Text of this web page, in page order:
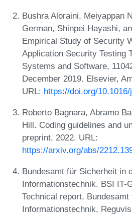
Bushra Aloraini, Meiyappan
German, Shinpei Hayashi,
Empirical Study of Security
Application Security Testing
Systems and Software,
December 2019. Elsevier,
URL: https://doi.org/
Roberto Bagnara, Abramo
Hill. Coding guidelines and
preprint, 2022. URL:
https://arxiv.org/abs/
Bundesamt für Sicherheit in
Informationstechnik. BSI IT-
Technical report,
Informationstechnik,